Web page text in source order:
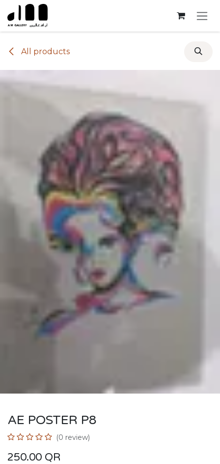
Skip to Content
All products
AE POSTER P8
(0 review)
250.00 QR